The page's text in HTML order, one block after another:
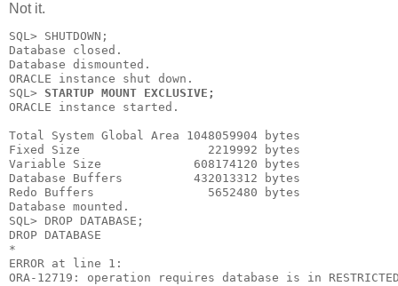
Not it.
SQL> SHUTDOWN;
Database closed.
Database dismounted.
ORACLE instance shut down.
SQL> STARTUP MOUNT EXCLUSIVE;
ORACLE instance started.
Total System Global Area 1048059904 bytes
Fixed Size                  2219992 bytes
Variable Size             608174120 bytes
Database Buffers          432013312 bytes
Redo Buffers                5652480 bytes
Database mounted.
SQL> DROP DATABASE;
DROP DATABASE
*
ERROR at line 1:
ORA-12719: operation requires database is in